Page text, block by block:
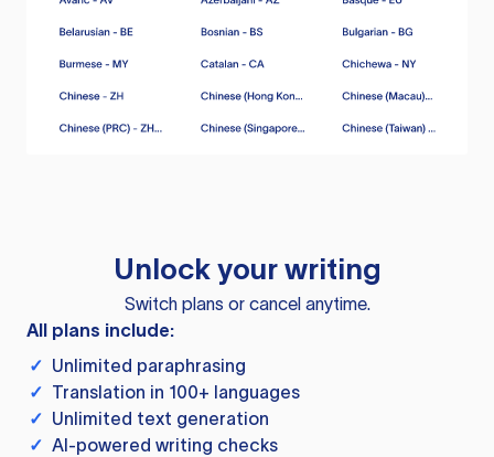
Unlock your writing
Switch plans or cancel anytime.
All plans include:
✓ Unlimited paraphrasing
✓ Translation in 100+ languages
✓ Unlimited text generation
✓ AI-powered writing checks